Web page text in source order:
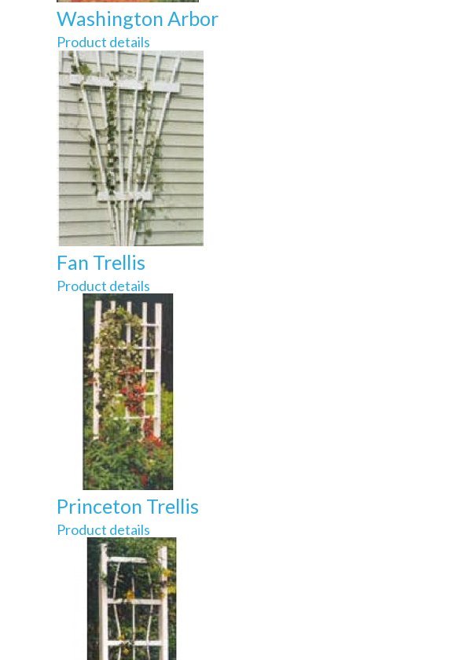
Washington Arbor
Product details
Fan Trellis
Product details
Princeton Trellis
Product details